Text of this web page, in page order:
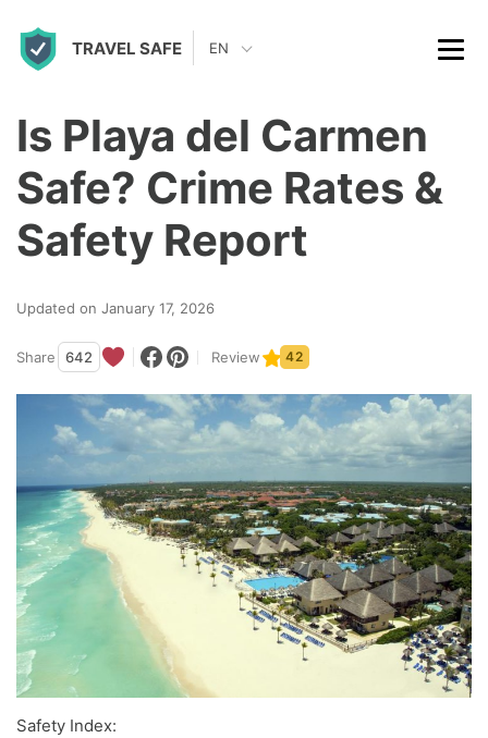
TRAVEL SAFE EN
Is Playa del Carmen
Safe? Crime Rates &
Safety Report
Updated on January 17, 2026
Share 642 Review 42
Safety Index: